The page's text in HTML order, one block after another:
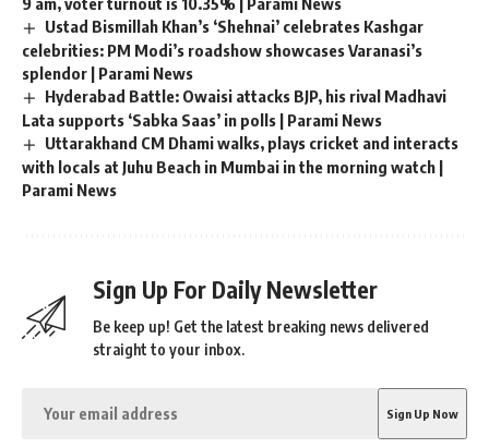
Ustad Bismillah Khan’s ‘Shehnai’ celebrates Kashgar
celebrities: PM Modi’s roadshow showcases Varanasi’s
splendor | Parami News
Hyderabad Battle: Owaisi attacks BJP, his rival Madhavi
Lata supports ‘Sabka Saas’ in polls | Parami News
Uttarakhand CM Dhami walks, plays cricket and interacts
with locals at Juhu Beach in Mumbai in the morning watch |
Parami News
Sign Up For Daily Newsletter
Be keep up! Get the latest breaking news delivered
straight to your inbox.